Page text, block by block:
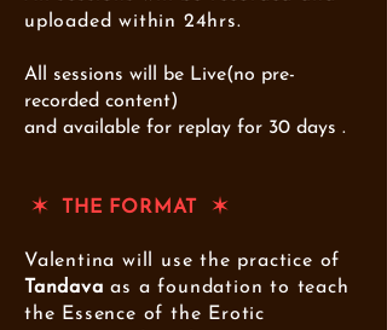
uploaded within 24hrs.
All sessions will be Live(no pre-
recorded content)
and available for replay for 30 days .
✶ THE FORMAT ✶
Valentina will use the practice of
Tandava as a foundation to teach
the Essence of the Erotic